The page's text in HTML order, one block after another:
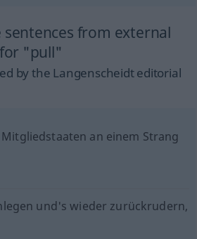
sentences from external
"pull"
by the Langenscheidt editorial
an einem Strang
und's wieder zurückrudern,